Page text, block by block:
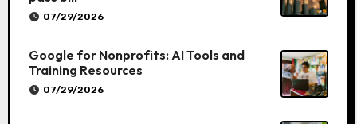
07/29/2026
Google for Nonprofits: AI Tools and
Training Resources
07/29/2026